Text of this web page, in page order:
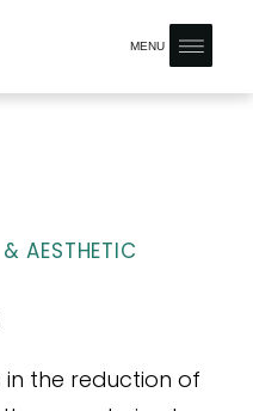
MENU
AESTHETIC
the reduction of